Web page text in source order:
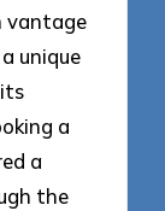
vantage
unique
a
a
the